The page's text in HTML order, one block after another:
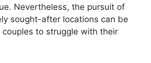
Nevertheless, the pursuit of
sought-after locations can be
couples to struggle with their